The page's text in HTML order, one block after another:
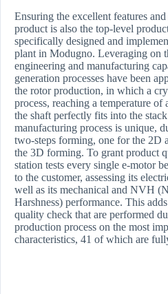
Ensuring the excellent features
product is also the top-level
specifically designed and
plant in Modugno. Leveraging on
engineering and manufacturing
generation processes have been
the rotor production, in which a
process, reaching a temperature of
the shaft perfectly fits into the
manufacturing process is unique,
two-steps forming, one for the 2D
the 3D forming. To grant product
station tests every single e-motor
to the customer, assessing its
well as its mechanical and NVH
Harshness) performance. This
quality check that are performed
production process on the most
characteristics, 41 of which are